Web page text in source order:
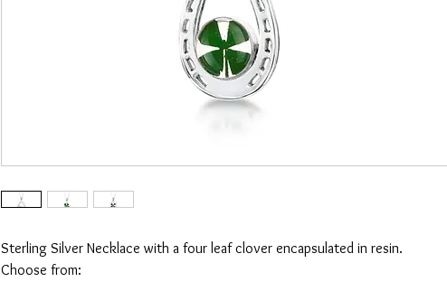
Sterling Silver Necklace with a four leaf clover encapsulated in resin.
Choose from: